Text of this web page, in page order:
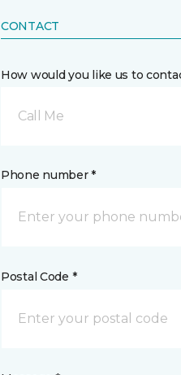
CONTACT
How would you like us to
Call Me
Phone number *
Postal Code *